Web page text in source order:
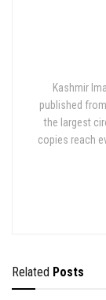
Kashmir
published
the largest
copies reach
Related Posts